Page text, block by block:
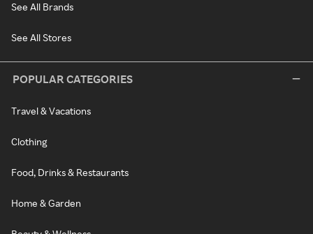
See All Brands
See All Stores
POPULAR CATEGORIES
Travel & Vacations
Clothing
Food, Drinks & Restaurants
Home & Garden